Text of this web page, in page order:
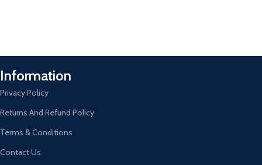
Information
Privacy Policy
Returns And Refund Policy
Terms & Conditions
Contact Us